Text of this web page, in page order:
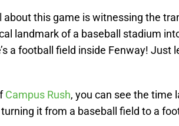
about this game is witnessing the
landmark of a baseball stadium
a football field inside Fenway! Just
Campus Rush, you can see the time
it from a baseball field to a